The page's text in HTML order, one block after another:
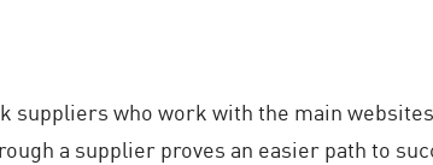
suppliers who work with the main
a supplier proves an easier path to